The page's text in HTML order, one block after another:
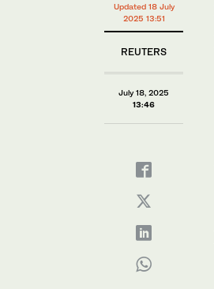
Updated 18 July
2025 13:51
REUTERS
July 18, 2025
13:46